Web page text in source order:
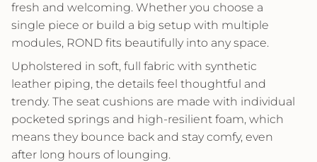
fresh and welcoming. Whether you choose a
single piece or build a big setup with multiple
modules, ROND fits beautifully into any space.
Upholstered in soft, full fabric with synthetic
leather piping, the details feel thoughtful and
trendy. The seat cushions are made with individual
pocketed springs and high-resilient foam, which
means they bounce back and stay comfy, even
after long hours of lounging.